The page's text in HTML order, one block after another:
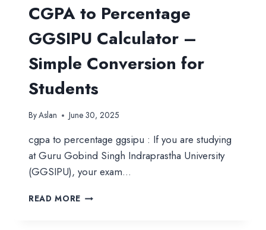
CGPA to Percentage
GGSIPU Calculator –
Simple Conversion for
Students
ByAslan June 30, 2025
cgpa to percentage ggsipu : If you are studying
at Guru Gobind Singh Indraprastha University
(GGSIPU), your exam…
READ MORE CGPA